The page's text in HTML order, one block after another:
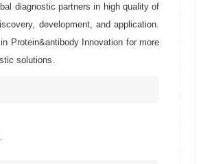
diagnostic partners in high quality of
development, and application.
Protein&antibody Innovation for more
solutions.